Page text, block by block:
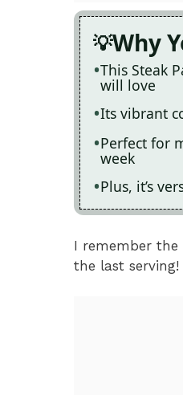
Why
This Steak
will love
Its vibrant
Perfect for
week
Plus, it’s
I remember
the last serving!